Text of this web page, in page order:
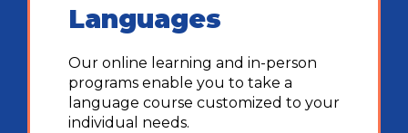
Languages
Our online learning and in-person
programs enable you to take a
language course customized to your
individual needs.